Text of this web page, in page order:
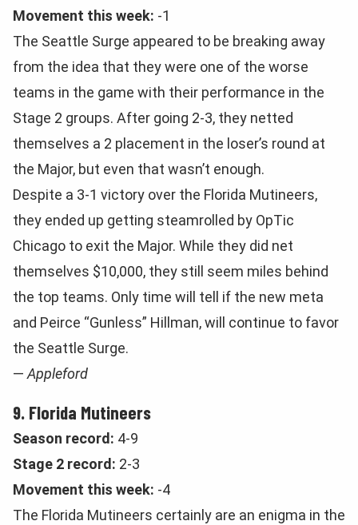
Movement this week: -1
The Seattle Surge appeared to be breaking away
from the idea that they were one of the worse
teams in the game with their performance in the
Stage 2 groups. After going 2-3, they netted
themselves a 2 placement in the loser’s round at
the Major, but even that wasn’t enough.
Despite a 3-1 victory over the Florida Mutineers,
they ended up getting steamrolled by OpTic
Chicago to exit the Major. While they did net
themselves $10,000, they still seem miles behind
the top teams. Only time will tell if the new meta
and Peirce “Gunless” Hillman, will continue to favor
the Seattle Surge.
— Appleford
9. Florida Mutineers
Season record: 4-9
Stage 2 record: 2-3
Movement this week: -4
The Florida Mutineers certainly are an enigma in the